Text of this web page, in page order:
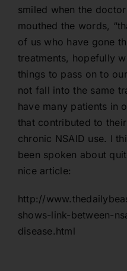
smiled when the
mouthed the words,
of us who have gone
treatments, hopefully
things to pass on to
not fall into the same
have many patients in
that contributed to
chronic NSAID use. I
been spoken about
nice article:
http://
shows-link-between-
disease.html